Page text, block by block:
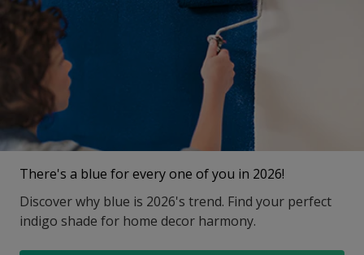
There's a blue for every one of you in 2026!
Discover why blue is 2026's trend. Find your perfect
indigo shade for home decor harmony.